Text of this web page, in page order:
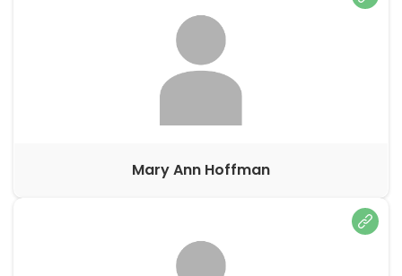
Mary Ann Hoffman